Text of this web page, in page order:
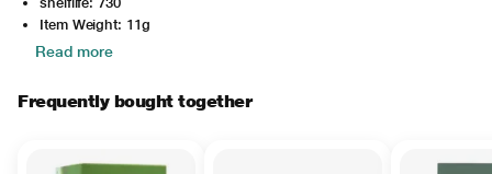
Item Weight: 11g
Read more
Frequently bought together